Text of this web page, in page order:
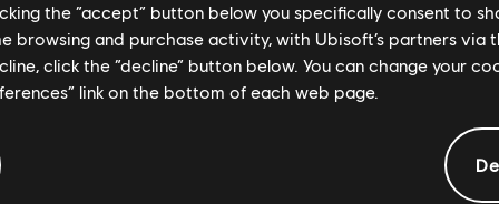
specify the reason; then clickContinue.
your preferred payment method and confirm.
Processing time depends on the payment method. If
can request a refund at any time before the release of
you can follow the “How to request a refund process” above
Payment Methods
such as PaySafe Card, PagoEffectivo,OXXO etc., are
Ubisoft Store, or with Ubisoft Wallet funds when/if the Ubisoft
of the Ubisoft Store. Ubisoft titles purchased through
the “accept” button below you specifically consent to
browsing and purchase activity, with Ubisoft’s partners via
click the “decline” button below. You can change your
link on the bottom of each web page.